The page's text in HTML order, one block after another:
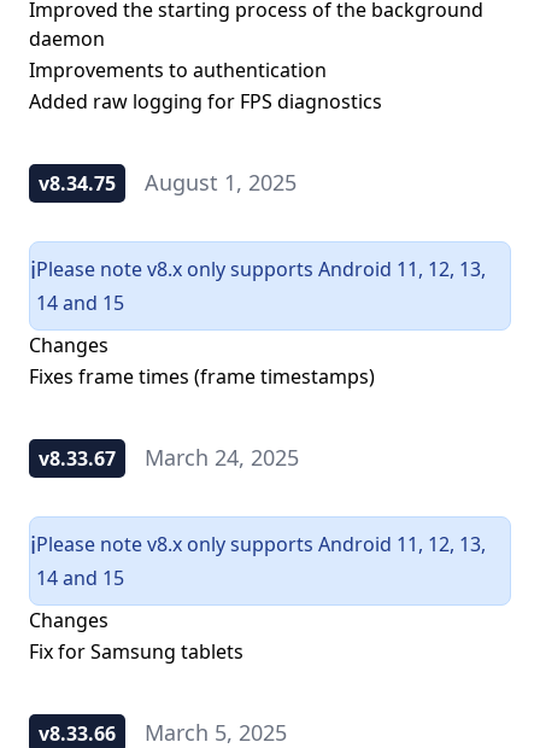
Improved the starting process of the background
daemon
Improvements to authentication
Added raw logging for FPS diagnostics
v8.34.75 August 1, 2025
ℹ️Please note v8.x only supports Android 11, 12, 13,
14 and 15
Changes
Fixes frame times (frame timestamps)
v8.33.67 March 24, 2025
ℹ️Please note v8.x only supports Android 11, 12, 13,
14 and 15
Changes
Fix for Samsung tablets
v8.33.66 March 5, 2025